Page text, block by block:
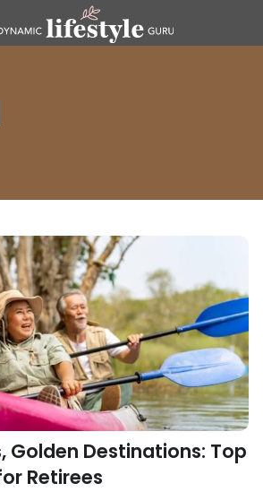
Golden Destinations: Top
Retirees